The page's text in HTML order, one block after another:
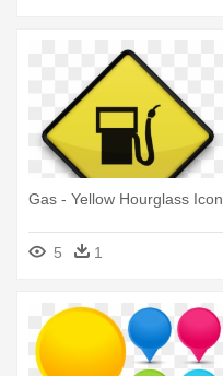
Gas - Yellow Hourglass Icon
5 1